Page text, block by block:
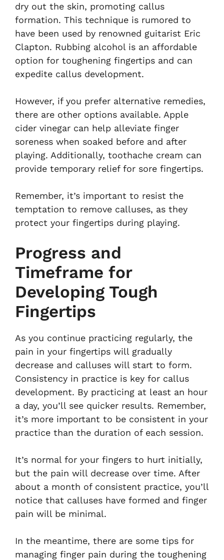
dry out the skin, promoting callus
formation. This technique is rumored to
have been used by renowned guitarist Eric
Clapton. Rubbing alcohol is an affordable
option for toughening fingertips and can
expedite callus development.
However, if you prefer alternative remedies,
there are other options available. Apple
cider vinegar can help alleviate finger
soreness when soaked before and after
playing. Additionally, toothache cream can
provide temporary relief for sore fingertips.
Remember, it’s important to resist the
temptation to remove calluses, as they
protect your fingertips during playing.
Progress and
Timeframe for
Developing Tough
Fingertips
As you continue practicing regularly, the
pain in your fingertips will gradually
decrease and calluses will start to form.
Consistency in practice is key for callus
development. By practicing at least an hour
a day, you’ll see quicker results. Remember,
it’s more important to be consistent in your
practice than the duration of each session.
It’s normal for your fingers to hurt initially,
but the pain will decrease over time. After
about a month of consistent practice, you’ll
notice that calluses have formed and finger
pain will be minimal.
In the meantime, there are some tips for
managing finger pain during the toughening